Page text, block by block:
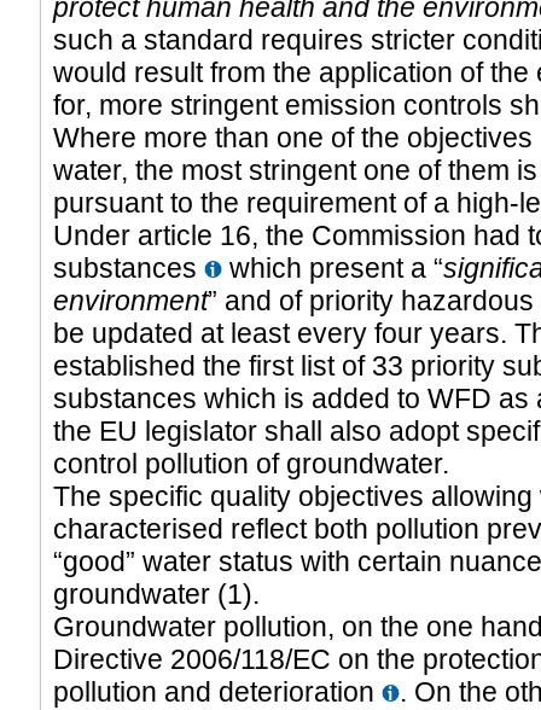
protect human health and the
such a standard requires stricter
would result from the application of
for, more stringent emission controls
Where more than one of the
water, the most stringent one of them
pursuant to the requirement of a high-
Under article 16, the Commission had
substances
which present a “
environment” and of priority
be updated at least every four years.
established the first list of 33 priority
substances which is added to WFD as
the EU legislator shall also adopt
control pollution of groundwater.
The specific quality objectives
characterised reflect both pollution
“good” water status with certain
groundwater (1).
Groundwater pollution, on the one
Directive 2006/118/EC on the
pollution and deterioration
. On the